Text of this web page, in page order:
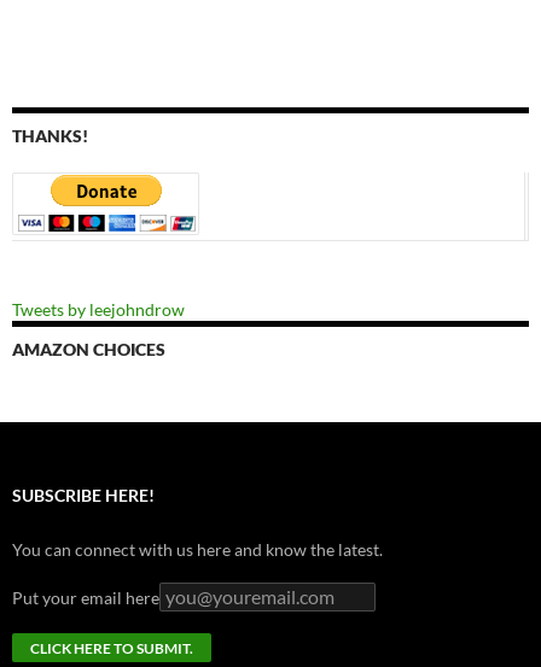
THANKS!
Tweets by leejohndrow
AMAZON CHOICES
SUBSCRIBE HERE!
You can connect with us here and know the latest.
Put your email here